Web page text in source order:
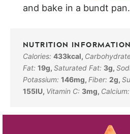
and bake in a bundt pan.
Calories: 433kcal,
Fat: 19g, Saturated Fat: 3g,
Potassium: 146mg, Fiber: 2g,
155IU, Vitamin C: 3mg, Calcium: